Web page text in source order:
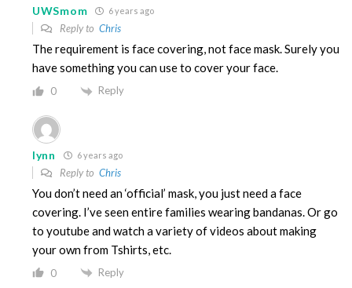
UWSmom 6 years ago
Reply to Chris
The requirement is face covering, not face mask. Surely you
have something you can use to cover your face.
0 Reply
lynn 6 years ago
Reply to Chris
You don’t need an ‘official’ mask, you just need a face
covering. I’ve seen entire families wearing bandanas. Or go
to youtube and watch a variety of videos about making
your own from Tshirts, etc.
0 Reply